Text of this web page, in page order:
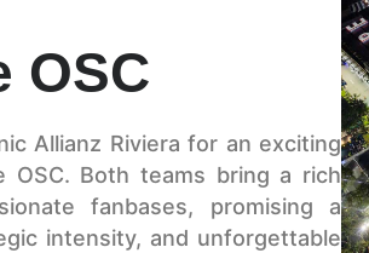
OSC
Allianz Riviera for an exciting
OSC. Both teams bring a rich
fanbases, promising a
intensity, and unforgettable